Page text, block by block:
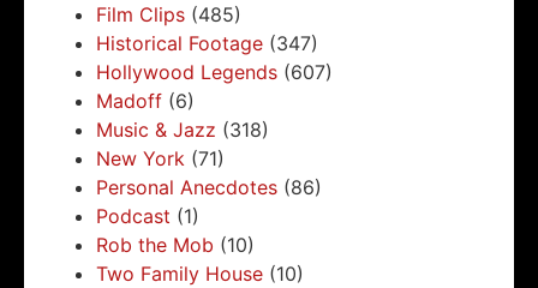
Film Clips (485)
Historical Footage (347)
Hollywood Legends (607)
Madoff (6)
Music & Jazz (318)
New York (71)
Personal Anecdotes (86)
Podcast (1)
Rob the Mob (10)
Two Family House (10)